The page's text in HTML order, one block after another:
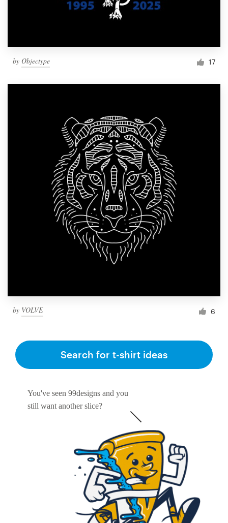
by Objectype 17
by VOLVE 6
You've seen 99designs and you
still want another slice?
Search for t-shirt ideas